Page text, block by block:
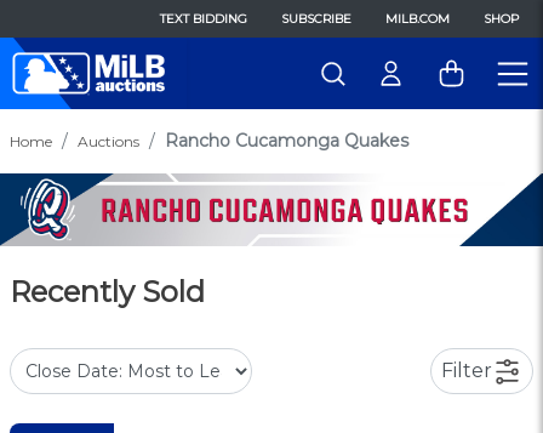
TEXT BIDDING SUBSCRIBE MILB.COM SHOP
Home Auctions Rancho Cucamonga Quakes
Recently Sold
Filter